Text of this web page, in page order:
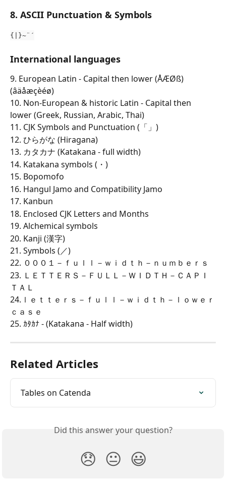
8. ASCII Punctuation & Symbols
{|}~¨´
International languages
9. European Latin - Capital then lower (ÅÆØß)
(âäåæçèéø)
10. Non-European & historic Latin - Capital then
lower (Greek, Russian, Arabic, Thai)
11. CJK Symbols and Punctuation (「」)
12. ひらがな (Hiragana)
13. カタカナ (Katakana - full width)
14. Katakana symbols (・)
15. Bopomofo
16. Hangul Jamo and Compatibility Jamo
17. Kanbun
18. Enclosed CJK Letters and Months
19. Alchemical symbols
20. Kanji (漢字)
21. Symbols (／)
22. ０００１－ｆｕｌｌ－ｗｉｄｔｈ－ｎｕｍｂｅｒｓ
23. ＬＥＴＴＥＲＳ－ＦＵＬＬ－ＷＩＤＴＨ－ＣＡＰＩ
ＴＡＬ
24.ｌｅｔｔｅｒｓ－ｆｕｌｌ－ｗｉｄｔｈ－ｌｏｗｅｒ
ｃａｓｅ
25. ｶﾀｶﾅ - (Katakana - Half width)
Related Articles
Tables on Catenda
Did this answer your question?
😞 😐 😃